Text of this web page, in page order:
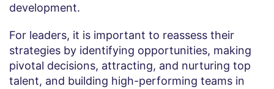
development.
For leaders, it is important to reassess their
strategies by identifying opportunities, making
pivotal decisions, attracting, and nurturing top
talent, and building high-performing teams in